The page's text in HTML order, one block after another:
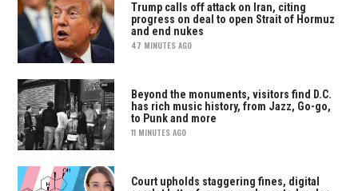
Trump calls off attack on Iran, citing
progress on deal to open Strait of Hormuz
and end nukes
47 MINUTES AGO
Beyond the monuments, visitors find D.C.
has rich music history, from Jazz, Go-go,
to Punk and more
11 MINUTES AGO
Court upholds staggering fines, digital